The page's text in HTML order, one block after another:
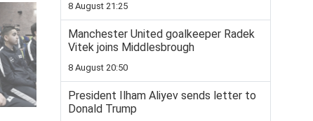
8 August 21:25
Manchester United goalkeeper Radek
Vitek joins Middlesbrough
8 August 20:50
President Ilham Aliyev sends letter to
Donald Trump